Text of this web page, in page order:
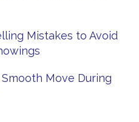
Mistakes to Avoid
Move During